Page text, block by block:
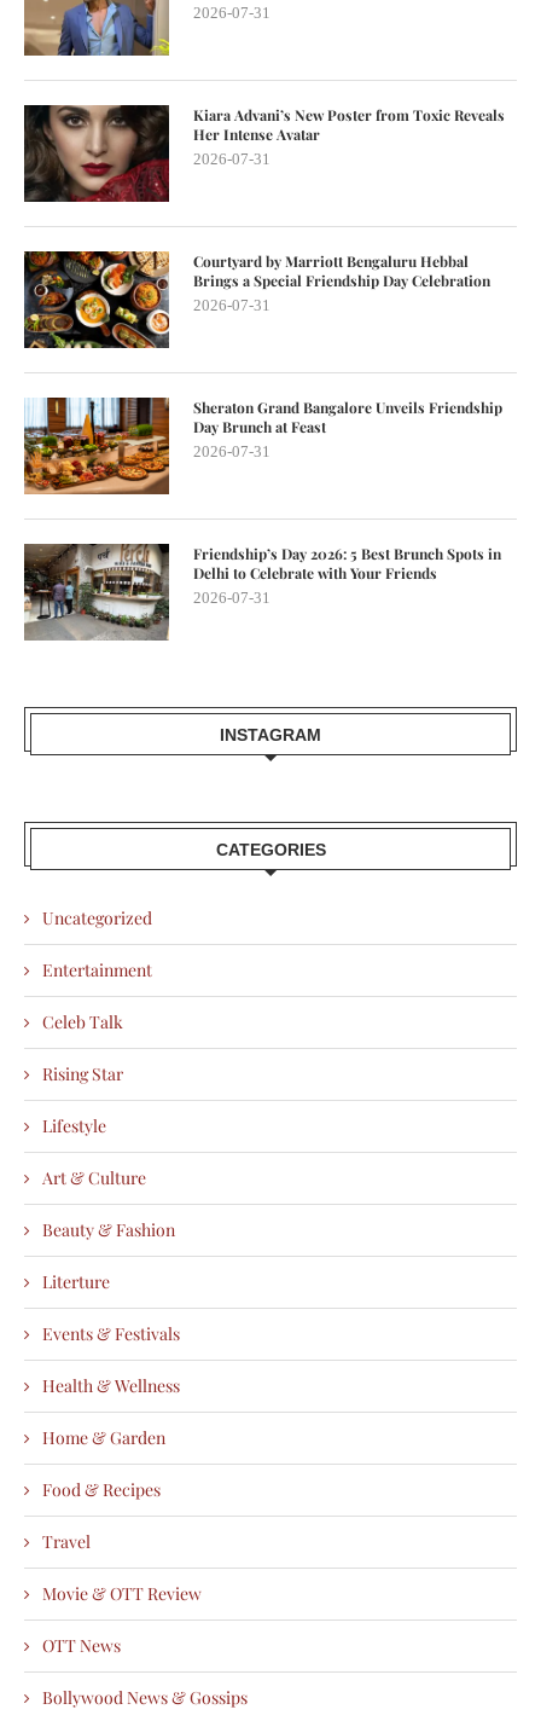
2026-07-31
Kiara Advani’s New Poster from Toxic Reveals
Her Intense Avatar
2026-07-31
Courtyard by Marriott Bengaluru Hebbal
Brings a Special Friendship Day Celebration
2026-07-31
Sheraton Grand Bangalore Unveils Friendship
Day Brunch at Feast
2026-07-31
Friendship’s Day 2026: 5 Best Brunch Spots in
Delhi to Celebrate with Your Friends
2026-07-31
INSTAGRAM
CATEGORIES
Uncategorized
Entertainment
Celeb Talk
Rising Star
Lifestyle
Art & Culture
Beauty & Fashion
Literture
Events & Festivals
Health & Wellness
Home & Garden
Food & Recipes
Travel
Movie & OTT Review
OTT News
Bollywood News & Gossips